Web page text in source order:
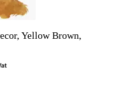
Yellow Brown,